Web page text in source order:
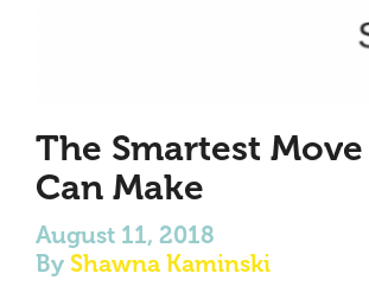
The Smartest Move
Can Make
August 11, 2018
By Shawna Kaminski